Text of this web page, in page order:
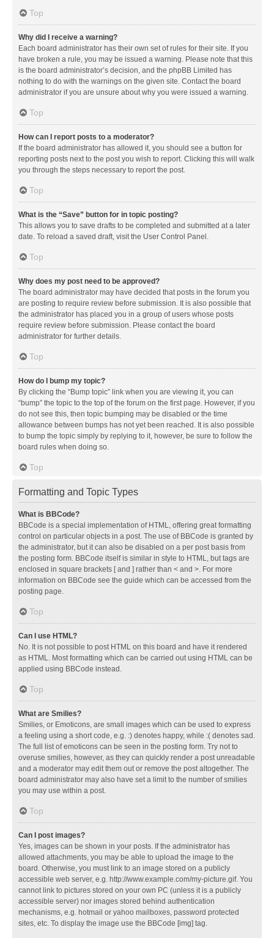
Top
Why did I receive a warning?
Each board administrator has their own set of rules for their site. If you
have broken a rule, you may be issued a warning. Please note that this
is the board administrator’s decision, and the phpBB Limited has
nothing to do with the warnings on the given site. Contact the board
administrator if you are unsure about why you were issued a warning.
Top
How can I report posts to a moderator?
If the board administrator has allowed it, you should see a button for
reporting posts next to the post you wish to report. Clicking this will walk
you through the steps necessary to report the post.
Top
What is the “Save” button for in topic posting?
This allows you to save drafts to be completed and submitted at a later
date. To reload a saved draft, visit the User Control Panel.
Top
Why does my post need to be approved?
The board administrator may have decided that posts in the forum you
are posting to require review before submission. It is also possible that
the administrator has placed you in a group of users whose posts
require review before submission. Please contact the board
administrator for further details.
Top
How do I bump my topic?
By clicking the “Bump topic” link when you are viewing it, you can
“bump” the topic to the top of the forum on the first page. However, if you
do not see this, then topic bumping may be disabled or the time
allowance between bumps has not yet been reached. It is also possible
to bump the topic simply by replying to it, however, be sure to follow the
board rules when doing so.
Top
Formatting and Topic Types
What is BBCode?
BBCode is a special implementation of HTML, offering great formatting
control on particular objects in a post. The use of BBCode is granted by
the administrator, but it can also be disabled on a per post basis from
the posting form. BBCode itself is similar in style to HTML, but tags are
enclosed in square brackets [ and ] rather than < and >. For more
information on BBCode see the guide which can be accessed from the
posting page.
Top
Can I use HTML?
No. It is not possible to post HTML on this board and have it rendered
as HTML. Most formatting which can be carried out using HTML can be
applied using BBCode instead.
Top
What are Smilies?
Smilies, or Emoticons, are small images which can be used to express
a feeling using a short code, e.g. :) denotes happy, while :( denotes sad.
The full list of emoticons can be seen in the posting form. Try not to
overuse smilies, however, as they can quickly render a post unreadable
and a moderator may edit them out or remove the post altogether. The
board administrator may also have set a limit to the number of smilies
you may use within a post.
Top
Can I post images?
Yes, images can be shown in your posts. If the administrator has
allowed attachments, you may be able to upload the image to the
board. Otherwise, you must link to an image stored on a publicly
accessible web server, e.g. http://www.example.com/my-picture.gif. You
cannot link to pictures stored on your own PC (unless it is a publicly
accessible server) nor images stored behind authentication
mechanisms, e.g. hotmail or yahoo mailboxes, password protected
sites, etc. To display the image use the BBCode [img] tag.